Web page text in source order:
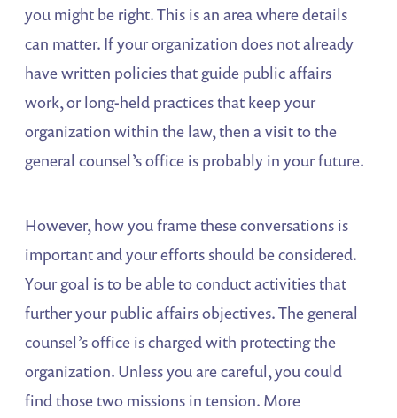
you might be right. This is an area where details
can matter. If your organization does not already
have written policies that guide public affairs
work, or long-held practices that keep your
organization within the law, then a visit to the
general counsel’s office is probably in your future.
However, how you frame these conversations is
important and your efforts should be considered.
Your goal is to be able to conduct activities that
further your public affairs objectives. The general
counsel’s office is charged with protecting the
organization. Unless you are careful, you could
find those two missions in tension. More